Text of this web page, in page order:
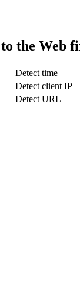
the Web
Detect time
Detect client IP
Detect URL